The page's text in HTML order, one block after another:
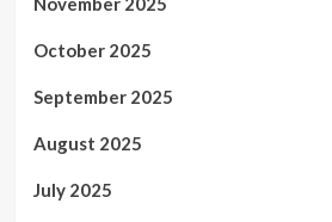
October 2025
September 2025
August 2025
July 2025